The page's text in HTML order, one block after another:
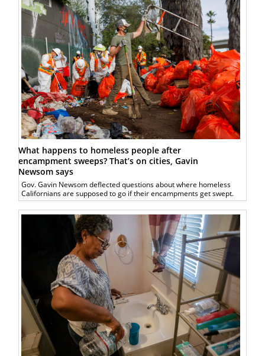
What happens to homeless people after
encampment sweeps? That’s on cities, Gavin
Newsom says
Gov. Gavin Newsom deflected questions about where homeless
Californians are supposed to go if their encampments get swept.